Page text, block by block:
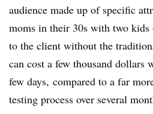
audience made up of specific
moms in their 30s with two kids
to the client without the
can cost a few thousand dollars
few days, compared to a far
testing process over several